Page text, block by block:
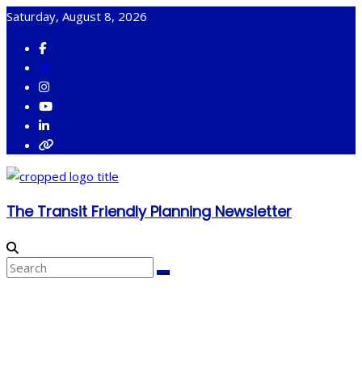
Skip
content
Saturday, August 8, 2026
The Transit Friendly Planning Newsletter